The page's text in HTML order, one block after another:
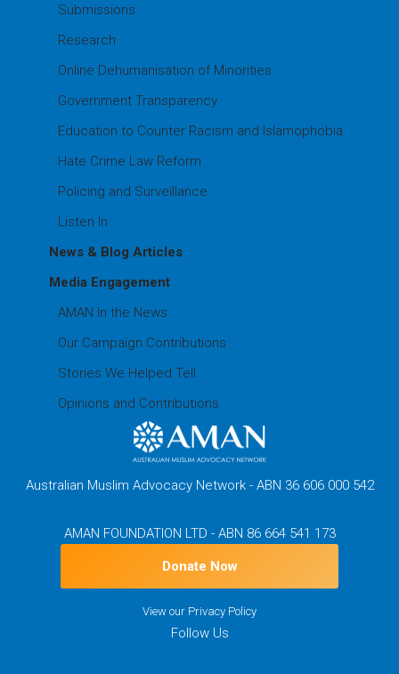
Submissions
Research
Online Dehumanisation of Minorities
Government Transparency
Education to Counter Racism and Islamophobia
Hate Crime Law Reform
Policing and Surveillance
Listen In
News & Blog Articles
Media Engagement
AMAN In the News
Our Campaign Contributions
Stories We Helped Tell
Opinions and Contributions
Australian Muslim Advocacy Network - ABN 36 606 000 542
AMAN FOUNDATION LTD - ABN 86 664 541 173
Donate Now
View our Privacy Policy
Follow Us